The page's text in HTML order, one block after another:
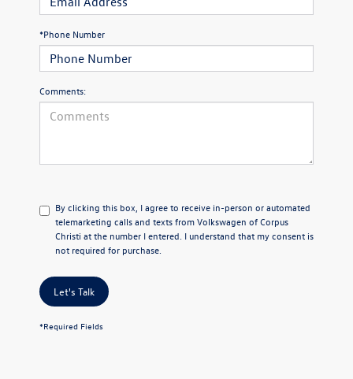
*Phone Number
Comments:
By clicking this box, I agree to receive in-person or automated
telemarketing calls and texts from Volkswagen of Corpus
Christi at the number I entered. I understand that my consent is
not required for purchase.
Let's Talk
*Required Fields